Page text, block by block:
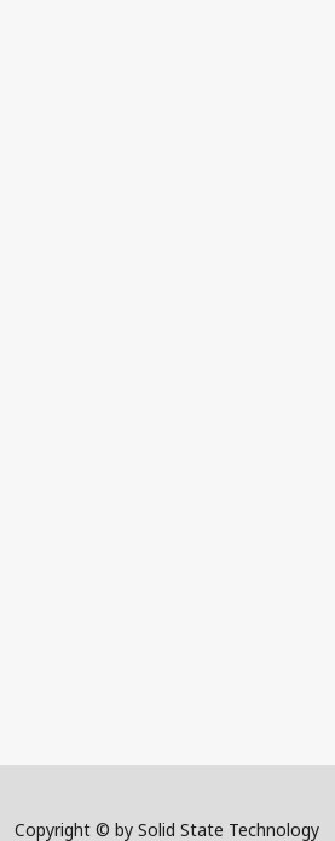
Copyright © by Solid State Technology